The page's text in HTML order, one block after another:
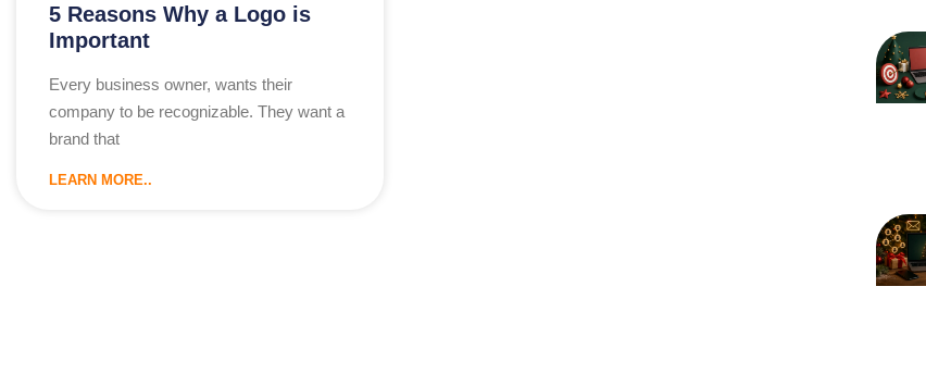
5 Reasons Why a Logo is
Important
Every business owner, wants their
company to be recognizable. They want a
brand that
LEARN MORE..